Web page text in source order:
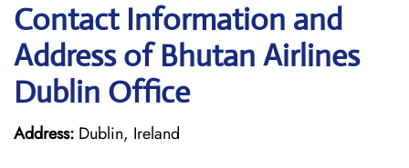
Contact Information and
Address of Bhutan Airlines
Dublin Office
Address: Dublin, Ireland